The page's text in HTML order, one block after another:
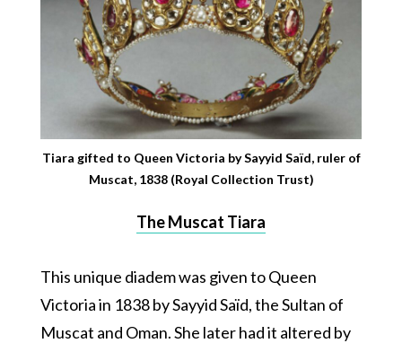
Tiara gifted to Queen Victoria by Sayyid Saïd, ruler of
Muscat, 1838 (Royal Collection Trust)
The Muscat Tiara
This unique diadem was given to Queen
Victoria in 1838 by Sayyid Saïd, the Sultan of
Muscat and Oman. She later had it altered by